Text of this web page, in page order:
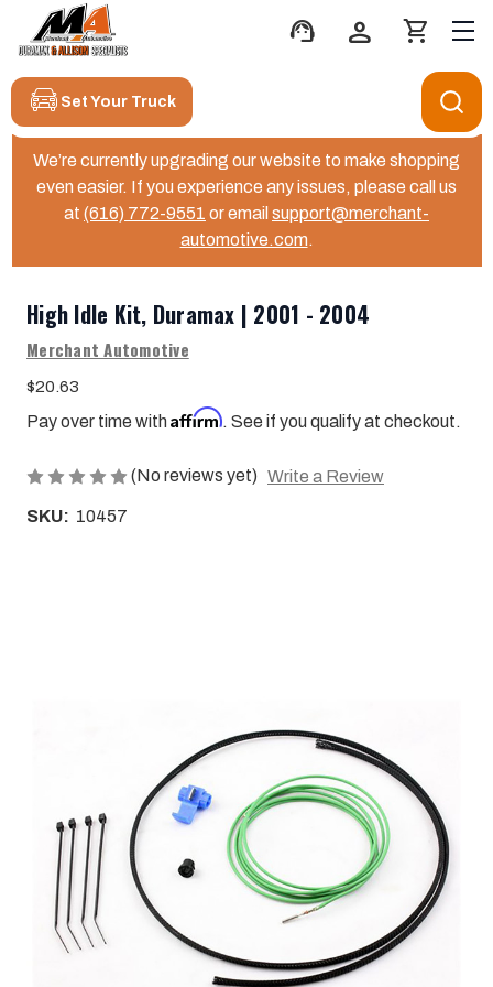
We’re currently upgrading our website to make shopping
even easier. If you experience any issues, please call us
at (616) 772-9551 or email support@merchant-
automotive.com.
support_agent person shopping_cart
Set Your Truck
High Idle Kit, Duramax | 2001 - 2004
Merchant Automotive
$20.63
Pay over time withAffirm. See if you qualify at checkout.
(No reviews yet) Write a Review
SKU: 10457